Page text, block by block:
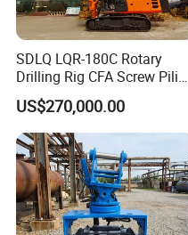
SDLQ LQR-180C Rotary
Drilling Rig CFA Screw Piling
Machine for Soil Drilling
and Foundation Installation
Equipment Borehole
US$270,000.00